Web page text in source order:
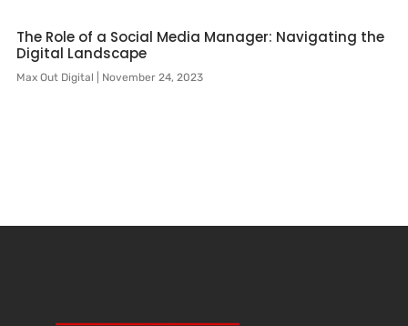
The Role of a Social Media Manager: Navigating the
Digital Landscape
Max Out Digital November 24, 2023